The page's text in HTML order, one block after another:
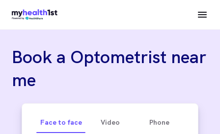
Book a Optometrist near
me
Face to face Video Phone